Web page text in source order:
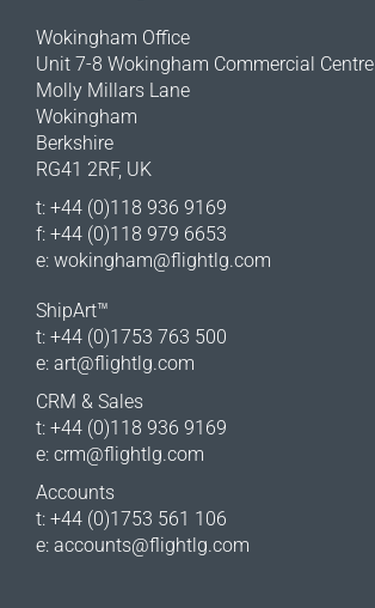
Wokingham Office
Unit 7-8 Wokingham Commercial Centre
Molly Millars Lane
Wokingham
Berkshire
RG41 2RF, UK
t: +44 (0)118 936 9169
f: +44 (0)118 979 6653
e: wokingham@flightlg.com
ShipArt™
t: +44 (0)1753 763 500
e: art@flightlg.com
CRM & Sales
t: +44 (0)118 936 9169
e: crm@flightlg.com
Accounts
t: +44 (0)1753 561 106
e: accounts@flightlg.com